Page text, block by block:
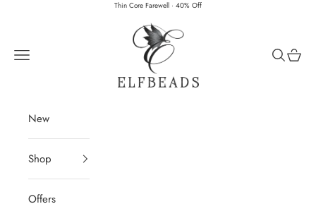
Thin Core Farewell · 40% Off
Elfbeads
Navigation menu
Search
Cart
New
Shop
Offers